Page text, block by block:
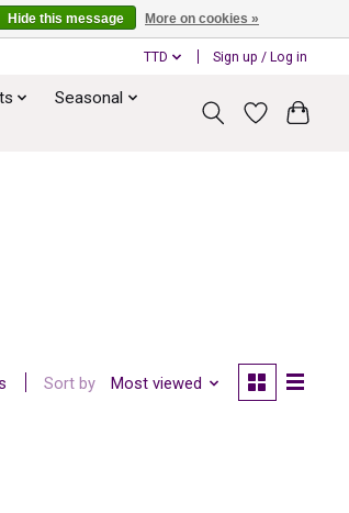
TTD Sign up / Log in
Seasonal
Sort by Most viewed
Hide this message More on cookies »